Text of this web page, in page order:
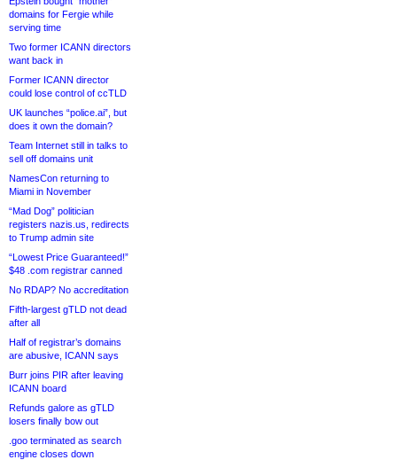
domains for Fergie while
serving time
Two former ICANN directors
want back in
Former ICANN director
could lose control of ccTLD
UK launches “police.ai”, but
does it own the domain?
Team Internet still in talks to
sell off domains unit
NamesCon returning to
Miami in November
“Mad Dog” politician
registers nazis.us, redirects
to Trump admin site
“Lowest Price Guaranteed!”
$48 .com registrar canned
No RDAP? No accreditation
Fifth-largest gTLD not dead
after all
Half of registrar’s domains
are abusive, ICANN says
Burr joins PIR after leaving
ICANN board
Refunds galore as gTLD
losers finally bow out
.goo terminated as search
engine closes down